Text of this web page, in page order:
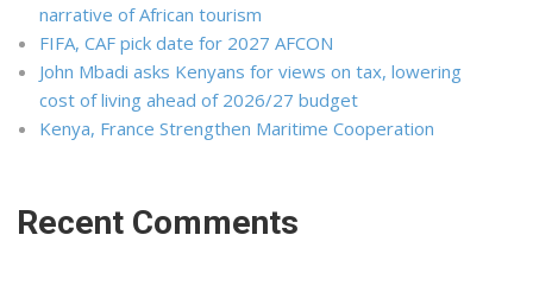
narrative of African tourism
FIFA, CAF pick date for 2027 AFCON
John Mbadi asks Kenyans for views on tax, lowering
cost of living ahead of 2026/27 budget
Kenya, France Strengthen Maritime Cooperation
Recent Comments